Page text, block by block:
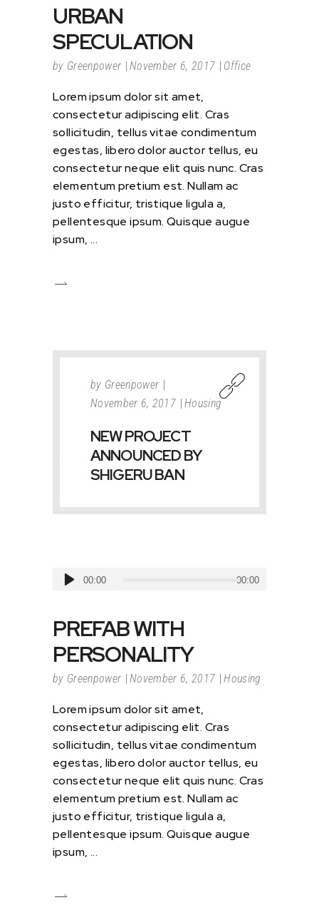
URBAN
SPECULATION
by Greenpower November 6, 2017 Office
Lorem ipsum dolor sit amet,
consectetur adipiscing elit. Cras
sollicitudin, tellus vitae condimentum
egestas, libero dolor auctor tellus, eu
consectetur neque elit quis nunc. Cras
elementum pretium est. Nullam ac
justo efficitur, tristique ligula a,
pellentesque ipsum. Quisque augue
ipsum,
by Greenpower
November 6, 2017
Housing
NEW PROJECT
ANNOUNCED BY
SHIGERU BAN
Audio
00:00 00:00
PREFAB WITH
PERSONALITY
by Greenpower November 6, 2017 Housing
Lorem ipsum dolor sit amet,
consectetur adipiscing elit. Cras
sollicitudin, tellus vitae condimentum
egestas, libero dolor auctor tellus, eu
consectetur neque elit quis nunc. Cras
elementum pretium est. Nullam ac
justo efficitur, tristique ligula a,
pellentesque ipsum. Quisque augue
ipsum,